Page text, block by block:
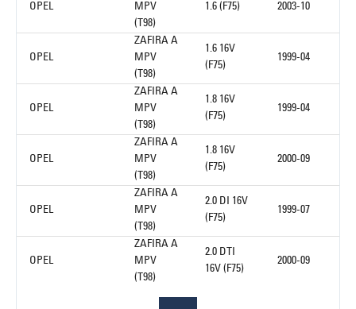
OPEL
MPV
(T98)
1.6 (F75) 2003-10
OPEL
ZAFIRA A
MPV
(T98)
1.6 16V
(F75)
1999-04
OPEL
ZAFIRA A
MPV
(T98)
1.8 16V
(F75)
1999-04
OPEL
ZAFIRA A
MPV
(T98)
1.8 16V
(F75)
2000-09
OPEL
ZAFIRA A
MPV
(T98)
2.0 DI 16V
(F75)
1999-07
OPEL
ZAFIRA A
MPV
(T98)
2.0 DTI
16V (F75)
2000-09